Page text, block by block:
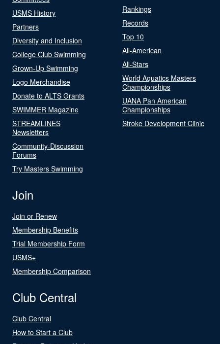
USMS History
Partners
Diversity and Inclusion
College Club Swimming
Grown-Up Swimming
Logo Merchandise
Donate to ALTS Grants
SWIMMER Magazine
STREAMLINES
Newsletters
Community-Discussion
Forums
Try Masters Swimming
Rankings
Records
Top 10
All-American
All-Stars
World Aquatics Masters
Championships
UANA Pan American
Championships
Stroke Development Clinic
Join
Join or Renew
Membership Benefits
Trial Membership Form
USMS+
Membership Comparison
Club Central
Club Central
How to Start a Club